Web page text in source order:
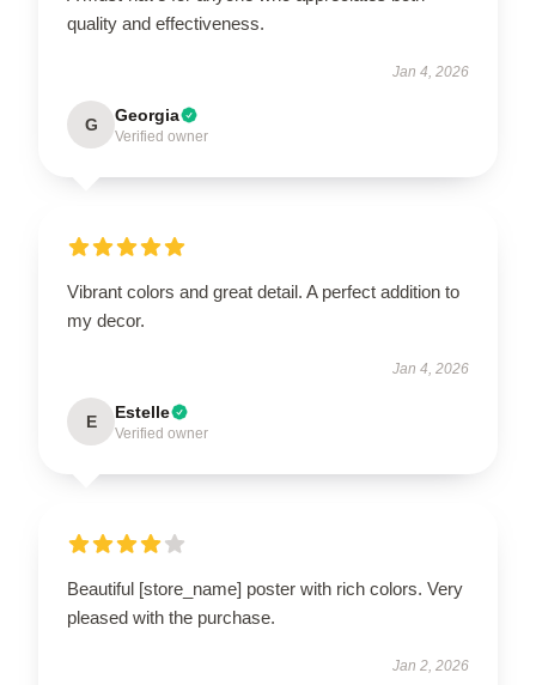
quality and effectiveness.
Jan 4, 2026
G Georgia
Verified owner
Vibrant colors and great detail. A perfect addition to
my decor.
Jan 4, 2026
E Estelle
Verified owner
Beautiful [store_name] poster with rich colors. Very
pleased with the purchase.
Jan 2, 2026